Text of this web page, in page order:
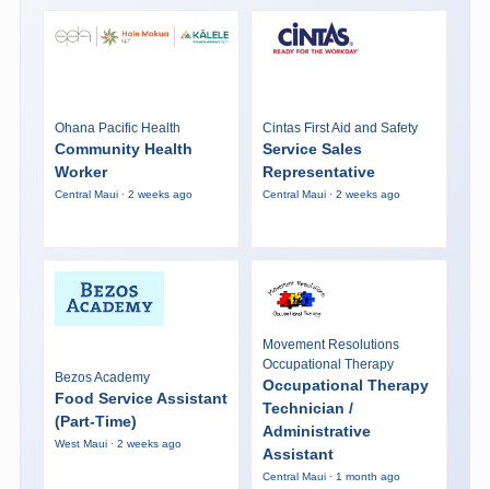
Ohana Pacific Health
Community Health
Worker
Central Maui · 2 weeks ago
Cintas First Aid and Safety
Service Sales
Representative
Central Maui · 2 weeks ago
Bezos Academy
Food Service Assistant
(Part-Time)
West Maui · 2 weeks ago
Movement Resolutions
Occupational Therapy
Occupational Therapy
Technician /
Administrative
Assistant
Central Maui · 1 month ago